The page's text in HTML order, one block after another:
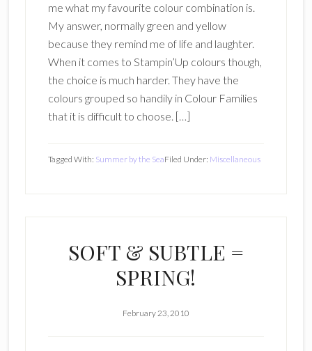
me what my favourite colour combination is.
My answer, normally green and yellow
because they remind me of life and laughter.
When it comes to Stampin’Up colours though,
the choice is much harder. They have the
colours grouped so handily in Colour Families
that it is difficult to choose. […]
Filed Under: Miscellaneous
Tagged With: Summer by the Sea
SOFT & SUBTLE =
SPRING!
February 23, 2010